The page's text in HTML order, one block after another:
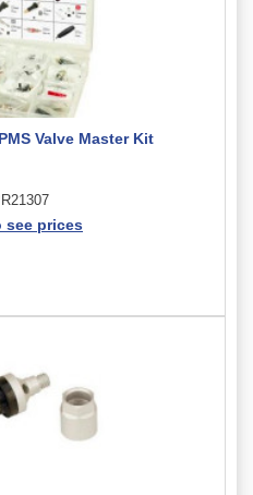
Valve Master Kit
see prices